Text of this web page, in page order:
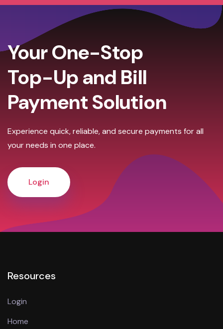
Your One-Stop
Top-Up and Bill
Payment Solution
Experience quick, reliable, and secure payments for all
your needs in one place.
Login
Resources
Login
Home